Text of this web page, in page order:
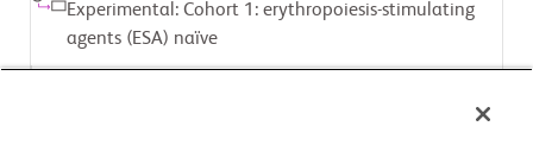
Experimental: Cohort 1: erythropoiesis-stimulating
agents (ESA) naïve